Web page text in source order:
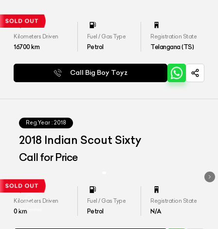
Kilometers Driven
16700km
Fuel / Gas Type
Petrol
Registration State
Telangana (TS)
Call Big Boy Toyz
Reg.Year : 2018
2018 Indian Scout Sixty
Call for Price
Kilometers Driven
0km
Fuel / Gas Type
Petrol
Registration State
N/A